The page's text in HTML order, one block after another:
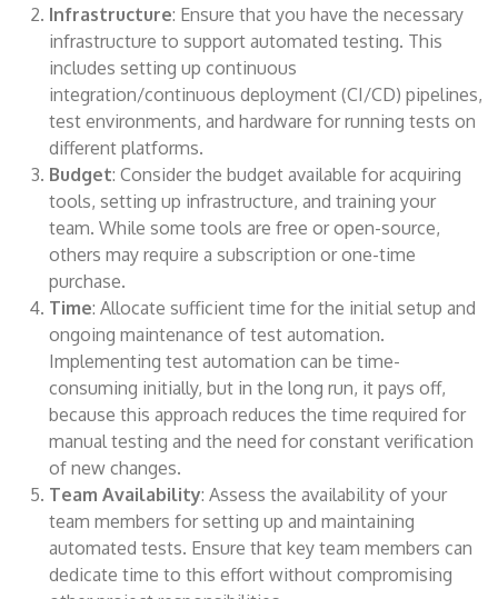
Infrastructure: Ensure that you have the necessary
infrastructure to support automated testing. This
includes setting up continuous
integration/continuous deployment (CI/CD) pipelines,
test environments, and hardware for running tests on
different platforms.
Budget: Consider the budget available for acquiring
tools, setting up infrastructure, and training your
team. While some tools are free or open-source,
others may require a subscription or one-time
purchase.
Time: Allocate sufficient time for the initial setup and
ongoing maintenance of test automation.
Implementing test automation can be time-
consuming initially, but in the long run, it pays off,
because this approach reduces the time required for
manual testing and the need for constant verification
of new changes.
Team Availability: Assess the availability of your
team members for setting up and maintaining
automated tests. Ensure that key team members can
dedicate time to this effort without compromising